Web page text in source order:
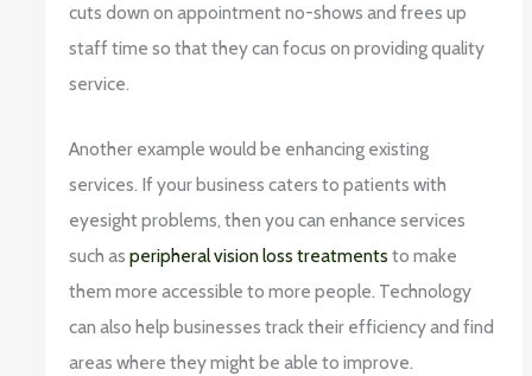
cuts down on appointment no-shows and frees up
staff time so that they can focus on providing quality
service.
Another example would be enhancing existing
services. If your business caters to patients with
eyesight problems, then you can enhance services
such asperipheral vision loss treatments to make
them more accessible to more people. Technology
can also help businesses track their efficiency and find
areas where they might be able to improve.